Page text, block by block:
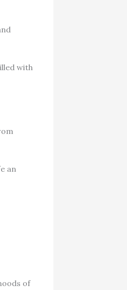
with
an
of